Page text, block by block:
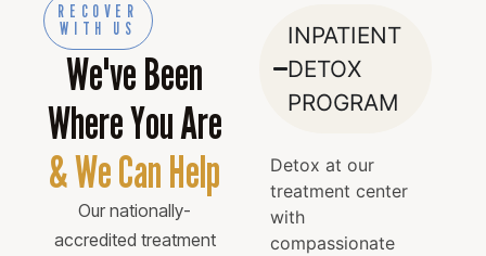
RECOVER
WITH US
We've Been
Where You Are
& We Can Help
Our nationally-
accredited treatment
INPATIENT
DETOX
PROGRAM
Detox at our
treatment center
with
compassionate